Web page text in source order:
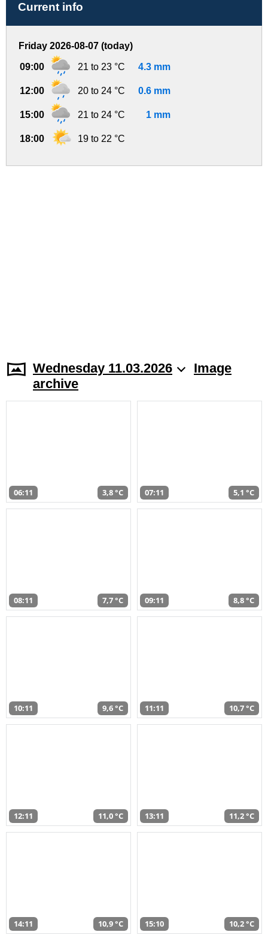
Current info
Friday 2026-08-07 (today)
09:00 21 to 23 °C 4.3 mm
12:00 20 to 24 °C 0.6 mm
15:00 21 to 24 °C 1 mm
18:00 19 to 22 °C
Wednesday 11.03.2026
Image
archive
06:11 3,8 °C 07:11 5,1 °C
08:11 7,7 °C 09:11 8,8 °C
10:11 9,6 °C 11:11 10,7 °C
12:11 11,0 °C 13:11 11,2 °C
14:11 10,9 °C 15:10 10,2 °C